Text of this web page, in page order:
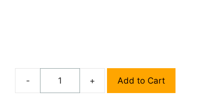
- + Add to Cart